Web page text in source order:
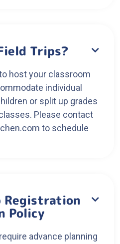
Trips? 
host your classroom
individual
or split up grades
Please contact
to schedule
Registration
Policy

advance planning